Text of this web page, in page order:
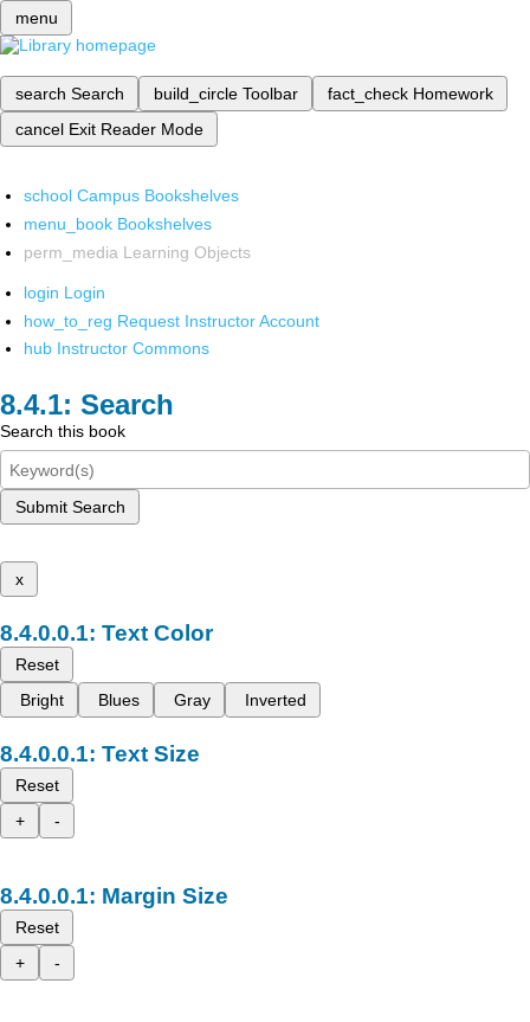
menu
search Search build_circle Toolbar fact_check Homework
cancel Exit Reader Mode
school Campus Bookshelves
menu_book Bookshelves
perm_media Learning Objects
login Login
how_to_reg Request Instructor Account
hub Instructor Commons
Search
Search this book
Submit Search
x
Text Color
Reset
Bright
Blues Gray Inverted
Text Size
Reset
+
-
Margin Size
Reset
+
-